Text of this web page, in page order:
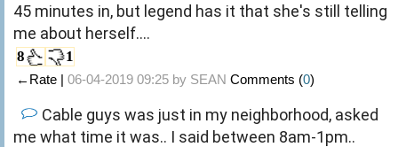
45 minutes in, but legend has it that she's still telling
me about herself....
8 1
←Rate | 06-04-2019 09:25 by SEAN Comments (0)
Cable guys was just in my neighborhood, asked
me what time it was.. I said between 8am-1pm..